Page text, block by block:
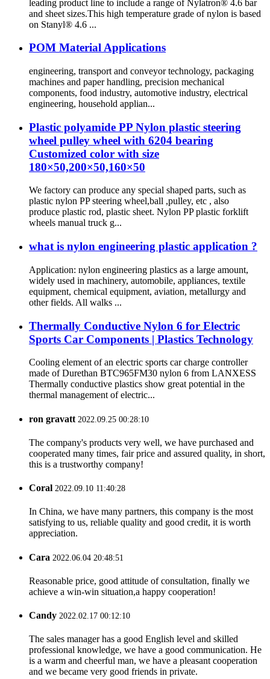
leading product line to include a range of Nylatron® 4.6 bar
and sheet sizes.This high temperature grade of nylon is based
on Stanyl® 4.6 ...
POM Material Applications
engineering, transport and conveyor technology, packaging
machines and paper handling, precision mechanical
components, food industry, automotive industry, electrical
engineering, household applian...
Plastic polyamide PP Nylon plastic steering
wheel pulley wheel with 6204 bearing
Customized color with size
180×50,200×50,160×50
We factory can produce any special shaped parts, such as
plastic nylon PP steering wheel,ball ,pulley, etc , also
produce plastic rod, plastic sheet. Nylon PP plastic forklift
wheels manual truck g...
what is nylon engineering plastic application ?
Application: nylon engineering plastics as a large amount,
widely used in machinery, automobile, appliances, textile
equipment, chemical equipment, aviation, metallurgy and
other fields. All walks ...
Thermally Conductive Nylon 6 for Electric
Sports Car Components | Plastics Technology
Cooling element of an electric sports car charge controller
made of Durethan BTC965FM30 nylon 6 from LANXESS
Thermally conductive plastics show great potential in the
thermal management of electric...
ron gravatt 2022.09.25 00:28:10
The company's products very well, we have purchased and
cooperated many times, fair price and assured quality, in short,
this is a trustworthy company!
Coral 2022.09.10 11:40:28
In China, we have many partners, this company is the most
satisfying to us, reliable quality and good credit, it is worth
appreciation.
Cara 2022.06.04 20:48:51
Reasonable price, good attitude of consultation, finally we
achieve a win-win situation,a happy cooperation!
Candy 2022.02.17 00:12:10
The sales manager has a good English level and skilled
professional knowledge, we have a good communication. He
is a warm and cheerful man, we have a pleasant cooperation
and we became very good friends in private.